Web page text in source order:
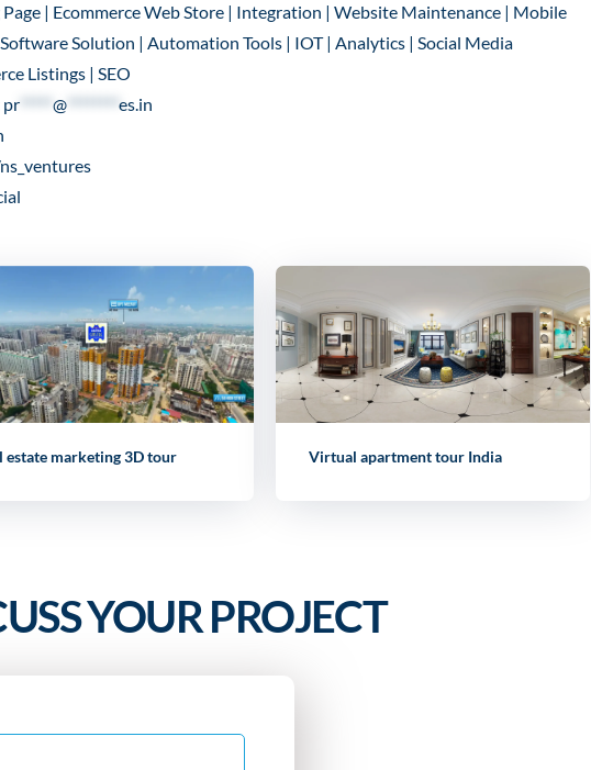
| Ecommerce Web Store | Integration | Website Maintenance | Mobile
Solution | Automation Tools | IOT | Analytics | Social Media
Listings | SEO
pr @
es.in
estate marketing 3D tour Virtual apartment tour India
YOUR PROJECT